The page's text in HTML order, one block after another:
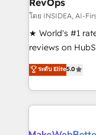
fuel long-term success We
customer
ensure long-
management
HubSpot
hundreds of
explore whether
RevOps
โดย INSIDEA, AI-
★ World's #1
reviews on
Certified
1,500+
First, RevOps-
Company of the Year
engine. We
ระดับ Elite5.0